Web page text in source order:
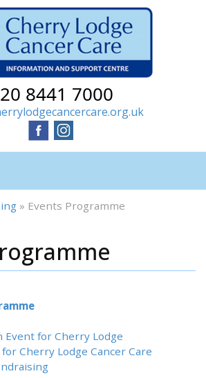
8441 7000
» Events Programme
Event for Cherry Lodge
Cherry Lodge Cancer Care